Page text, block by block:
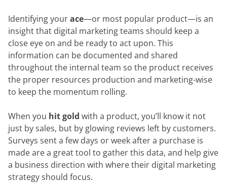
Identifying yourace—or most popular product—is an
insight that digital marketing teams should keep a
close eye on and be ready to act upon. This
information can be documented and shared
throughout the internal team so the product receives
the proper resources production and marketing-wise
to keep the momentum rolling.
When you hit gold with a product, you’ll know it not
just by sales, but by glowing reviews left by customers.
Surveys sent a few days or week after a purchase is
made are a great tool to gather this data, and help give
a business direction with where their digital marketing
strategy should focus.